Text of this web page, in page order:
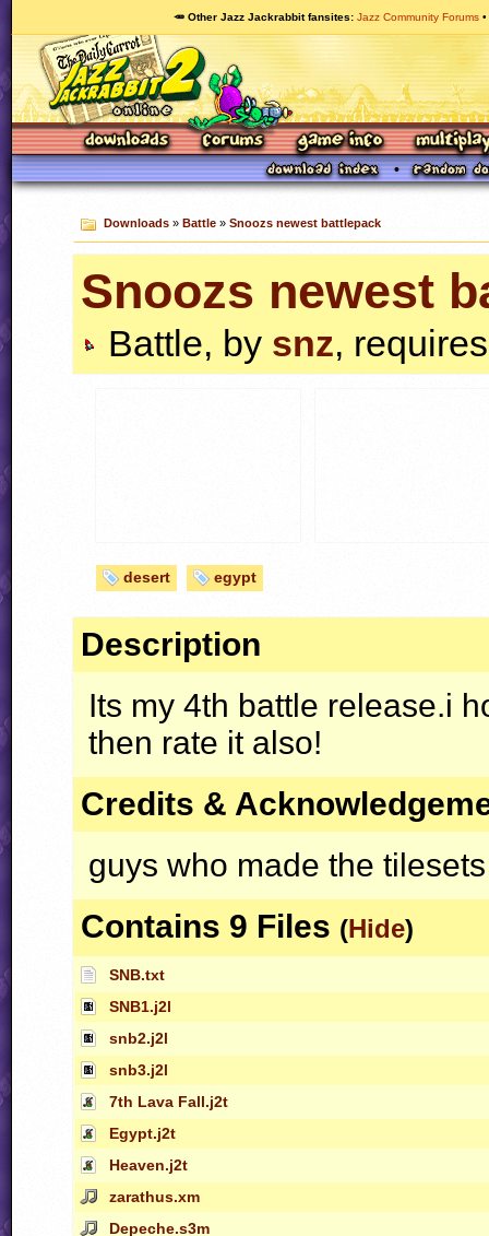
🥕 Other Jazz Jackrabbit fansites Jazz Community Forums
Downloads» Battle» Snoozs newest battlepack
Snoozs newest
Battle, by snz,
desert egypt
Description
Its my 4th battle release.i
then rate it also!
Credits &
guys who made the
Contains 9 Files (Hide)
SNB.txt
SNB1.j2l
snb2.j2l
snb3.j2l
7th Lava Fall.j2t
Egypt.j2t
Heaven.j2t
zarathus.xm
Depeche.s3m